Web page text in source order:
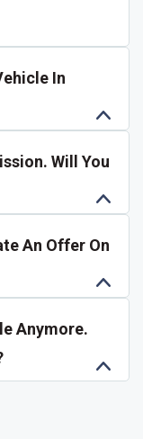
In
Will You
An Offer On
Anymore.